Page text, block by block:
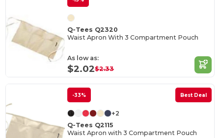
Q-Tees Q2320
Waist Apron With 3 Compartment Pouch
As low as:
$2.02$2.33
-33% Best Deal
+2
Q-Tees Q2115
Waist Apron with 3 Compartment Pouch